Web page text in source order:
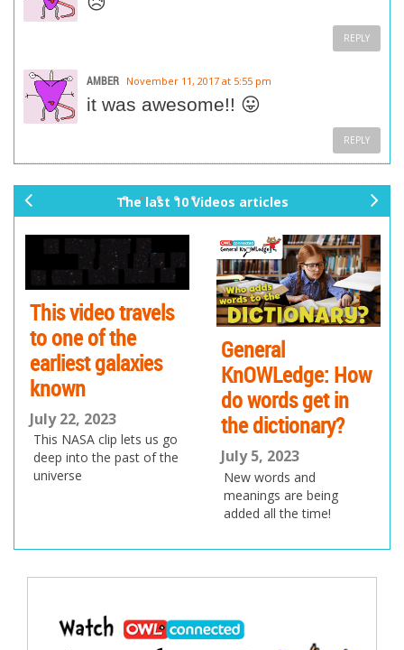
REPLY
AMBER November 11, 2017 at 5:55 pm
it was awesome!! 😛
REPLY
The last 10 Videos articles
This video travels
to one of the
earliest galaxies
known
July 22, 2023
This NASA clip lets us go
deep into the past of the
universe
General
KnOWLedge: How
do words get in
the dictionary?
July 5, 2023
New words and
meanings are being
added all the time!
us
xt
navigation